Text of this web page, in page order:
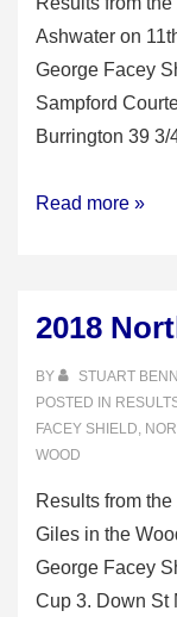
Ashwater on
George Facey
Sampford
Burrington 39
2019
Read more »
2018
BY STUART
POSTED IN
FACEY SHIELD,
WOOD
Results from
Giles in the
George Facey
Cup 3. Down St